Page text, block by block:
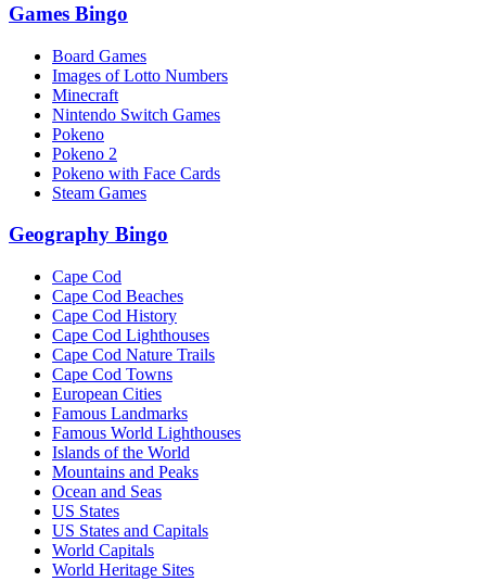
Games Bingo
Board Games
Images of Lotto Numbers
Minecraft
Nintendo Switch Games
Pokeno
Pokeno 2
Pokeno with Face Cards
Steam Games
Geography Bingo
Cape Cod
Cape Cod Beaches
Cape Cod History
Cape Cod Lighthouses
Cape Cod Nature Trails
Cape Cod Towns
European Cities
Famous Landmarks
Famous World Lighthouses
Islands of the World
Mountains and Peaks
Ocean and Seas
US States
US States and Capitals
World Capitals
World Heritage Sites